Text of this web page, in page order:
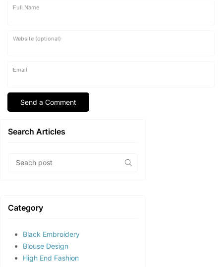
Full Name
Website (optional)
Email
Search Articles
Category
Black Embroidery
Blouse Design
High End Fashion